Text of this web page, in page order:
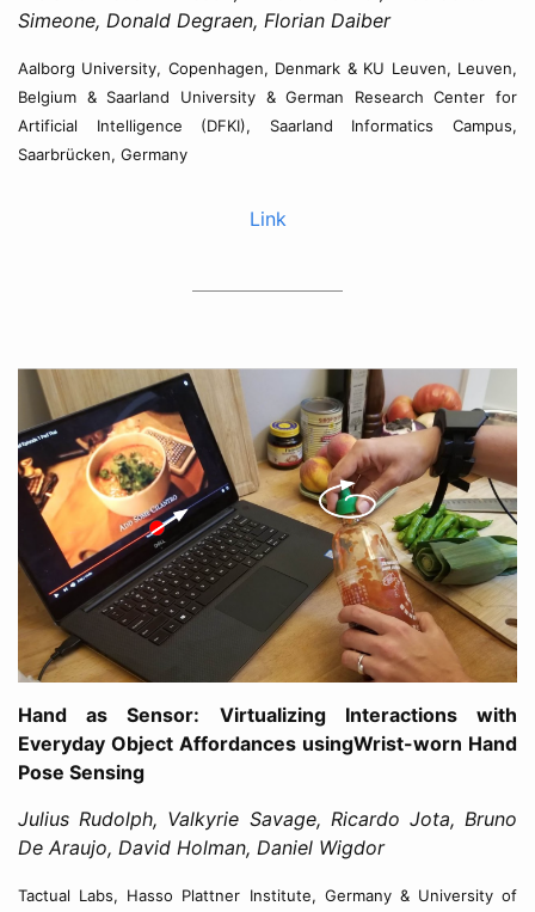
Simeone, Donald Degraen, Florian Daiber
Aalborg University, Copenhagen, Denmark & KU Leuven, Leuven,
Belgium & Saarland University & German Research Center for
Artificial Intelligence (DFKI), Saarland Informatics Campus,
Saarbrücken, Germany
Link
Hand as Sensor: Virtualizing Interactions with
Everyday Object Affordances usingWrist-worn Hand
Pose Sensing
Julius Rudolph, Valkyrie Savage, Ricardo Jota, Bruno
De Araujo, David Holman, Daniel Wigdor
Tactual Labs, Hasso Plattner Institute, Germany & University of